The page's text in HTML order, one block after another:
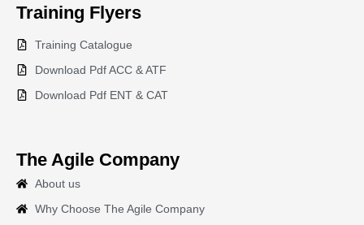
Training Flyers
Training Catalogue
Download Pdf ACC & ATF
Download Pdf ENT & CAT
The Agile Company
About us
Why Choose The Agile Company